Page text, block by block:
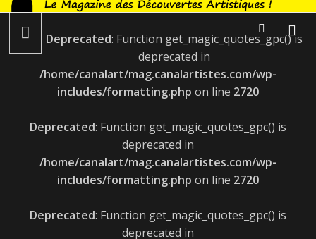
Le projet musical du jeune acteur et rappeur Pier-Gabriel Lajoie
LÉONIE GRAY : ALBUM LE 22 AVRIL ET LANCEMENT LE 27
Deprecated: Function get_magic_quotes_gpc() is
deprecated in
/home/canalart/mag.canalartistes.com/wp-
includes/formatting.php on line 2720
Deprecated: Function get_magic_quotes_gpc() is
deprecated in
/home/canalart/mag.canalartistes.com/wp-
includes/formatting.php on line 2720
Deprecated: Function get_magic_quotes_gpc() is
deprecated in